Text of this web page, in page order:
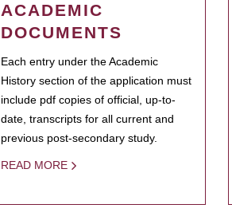
ACADEMIC
DOCUMENTS
Each entry under the Academic
History section of the application must
include pdf copies of official, up-to-
date, transcripts for all current and
previous post-secondary study.
READ MORE